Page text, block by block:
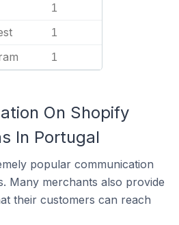
1
1
1
On Shopify
In Portugal
popular communication
Many merchants also provide
their customers can reach